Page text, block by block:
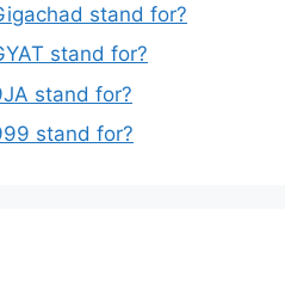
stand for?
stand for?
stand for?
stand for?